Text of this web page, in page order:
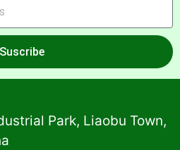
Suscribe
Park, Liaobu Town,